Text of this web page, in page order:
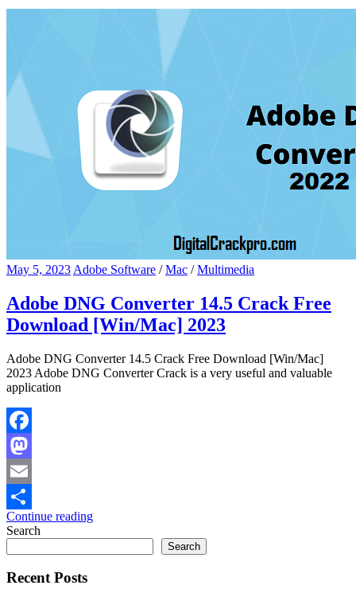
May 5, 2023 Adobe Software /Mac /Multimedia
Adobe DNG Converter 14.5 Crack Free
Download [Win/Mac] 2023
Adobe DNG Converter 14.5 Crack Free Download [Win/Mac]
2023 Adobe DNG Converter Crack is a very useful and valuable
application
Facebook
Mastodon
Email
Share
Continue reading
Search
Search
Recent Posts